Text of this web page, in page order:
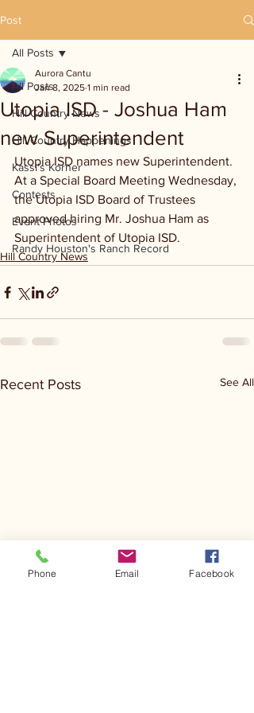
Post
All Posts
Hill Country News
Hill Country Happenings
Kassi's Korner
Contests
Event Photos
Randy Houston's Ranch Record
All Posts
Utopia ISD - Joshua Ham
new Superintendent
Aurora Cantu
Jan 8, 2025 1 min read
Utopia ISD names new Superintendent.
At a Special Board Meeting Wednesday,
the Utopia ISD Board of Trustees
approved hiring Mr. Joshua Ham as
Superintendent of Utopia ISD.
Hill Country News
Recent Posts See All
Phone Email Facebook